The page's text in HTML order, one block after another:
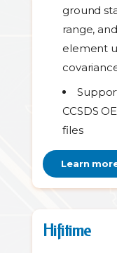
ground
range,
element
CCSDS
files
Learn
Hifitime